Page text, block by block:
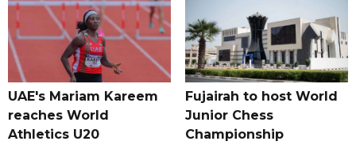
UAE's Mariam Kareem
reaches World
Athletics U20
Fujairah to host World
Junior Chess
Championship